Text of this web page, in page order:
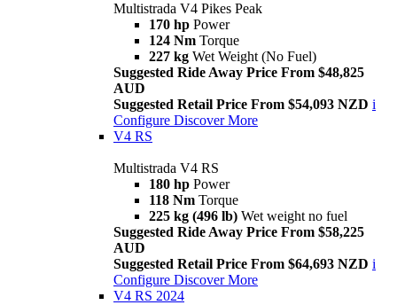
Multistrada V4 Pikes Peak
170 hp Power
124 Nm Torque
227 kg Wet Weight (No Fuel)
Suggested Ride Away Price From $48,825
AUD
Suggested Retail Price From $54,093 NZD i
Configure Discover More
V4 RS
Multistrada V4 RS
180 hp Power
118 Nm Torque
225 kg (496 lb) Wet weight no fuel
Suggested Ride Away Price From $58,225
AUD
Suggested Retail Price From $64,693 NZD i
Configure Discover More
V4 RS 2024